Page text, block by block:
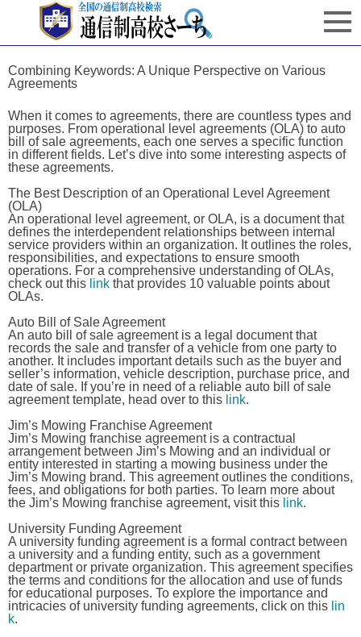
Combining Keywords: A Unique Perspective on Various
Agreements
When it comes to agreements, there are countless types and
purposes. From operational level agreements (OLA) to auto
bill of sale agreements, each one serves a specific function
in different fields. Let’s dive into some interesting aspects of
these agreements.
The Best Description of an Operational Level Agreement
(OLA)
An operational level agreement, or OLA, is a document that
defines the interdependent relationships between internal
service providers within an organization. It outlines the roles,
responsibilities, and expectations to ensure smooth
operations. For a comprehensive understanding of OLAs,
check out this link that provides 10 valuable points about
OLAs.
Auto Bill of Sale Agreement
An auto bill of sale agreement is a legal document that
records the sale and transfer of a vehicle from one party to
another. It includes important details such as the buyer and
seller’s information, vehicle description, purchase price, and
date of sale. If you’re in need of a reliable auto bill of sale
agreement template, head over to this link.
Jim’s Mowing Franchise Agreement
Jim’s Mowing franchise agreement is a contractual
arrangement between Jim’s Mowing and an individual or
entity interested in starting a mowing business under the
Jim’s Mowing brand. This agreement outlines the conditions,
fees, and obligations for both parties. To learn more about
the Jim’s Mowing franchise agreement, visit this link.
University Funding Agreement
A university funding agreement is a formal contract between
a university and a funding entity, such as a government
department or private organization. This agreement specifies
the terms and conditions for the allocation and use of funds
for educational purposes. To explore the importance and
intricacies of university funding agreements, click on this lin
k.